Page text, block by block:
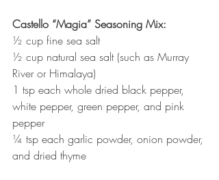
Castello “Magia” Seasoning Mix:
½ cup fine sea salt
½ cup natural sea salt (such as Murray
River or Himalaya)
1 tsp each whole dried black pepper,
white pepper, green pepper, and pink
pepper
¼ tsp each garlic powder, onion powder,
and dried thyme